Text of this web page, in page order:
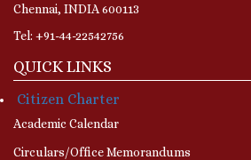
Chennai, INDIA 600113
Tel: +91-44-22542756
QUICK LINKS
Citizen Charter
Academic Calendar
Circulars/Office Memorandums